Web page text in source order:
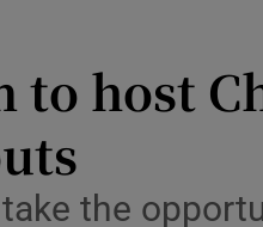
Science
Media
Abroad
to host
the